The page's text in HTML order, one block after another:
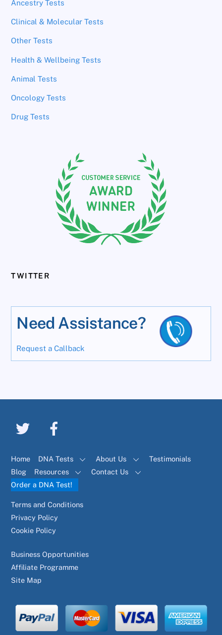
Ancestry Tests
Clinical & Molecular Tests
Other Tests
Health & Wellbeing Tests
Animal Tests
Oncology Tests
Drug Tests
TWITTER
Need Assistance?
Request a Callback
Home DNA Tests About Us
Testimonials
Blog
Resources
Contact Us
Order a DNA Test!
Terms and Conditions
Privacy Policy
Cookie Policy
Business Opportunities
Affiliate Programme
Site Map